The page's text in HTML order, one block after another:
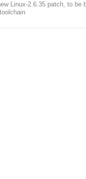
Linux-2.6.35 patch, to be